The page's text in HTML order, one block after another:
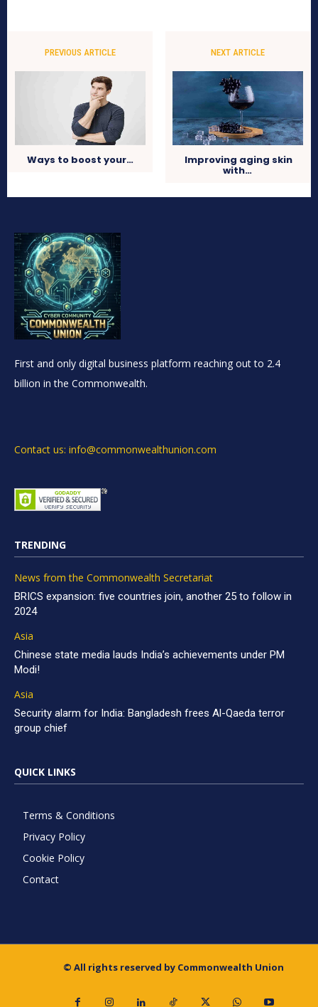
PREVIOUS ARTICLE
Ways to boost your…
NEXT ARTICLE
Improving aging skin
with…
First and only digital business platform reaching out to 2.4
billion in the Commonwealth.
Contact us: info@commonwealthunion.com
TRENDING
News from the Commonwealth Secretariat
BRICS expansion: five countries join, another 25 to follow in
2024
Asia
Chinese state media lauds India’s achievements under PM
Modi!
Asia
Security alarm for India: Bangladesh frees Al-Qaeda terror
group chief
QUICK LINKS
Terms & Conditions
Privacy Policy
Cookie Policy
Contact
© All rights reserved by Commonwealth Union